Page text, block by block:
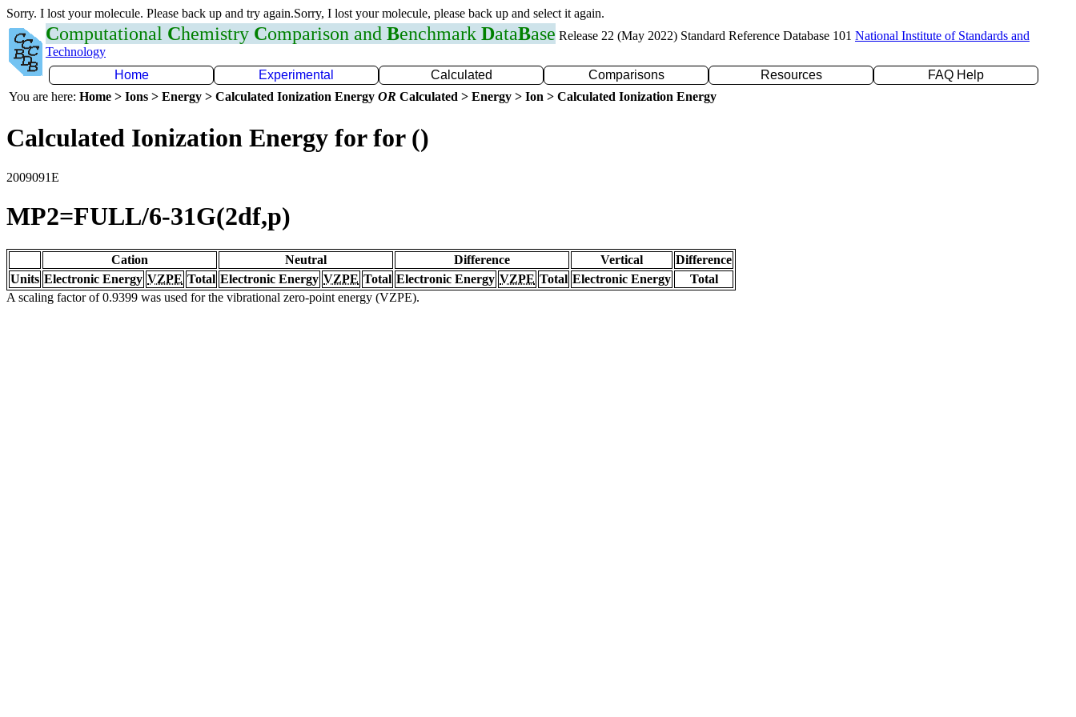
Sorry. I lost your molecule. Please back up and try again.Sorry, I lost your molecule, please back up and select it again.
Computational Chemistry Comparison and Benchmark DataBase Release 22 (May 2022) Standard Reference Database 101 National Institute of Standards and
Technology
Home
Experimental Calculated Comparisons Resources
FAQ Help
You are here: Home > Ions > Energy > Calculated Ionization Energy OR Calculated > Energy > Ion > Calculated Ionization Energy
Calculated Ionization Energy for for ()
2009091E
MP2=FULL/6-31G(2df,p)
Cation Neutral Difference Vertical
Difference
Units Electronic Energy VZPE Total Electronic Energy VZPE Total Electronic Energy VZPE Total Electronic Energy
Total
A scaling factor of 0.9399 was used for the vibrational zero-point energy (VZPE).